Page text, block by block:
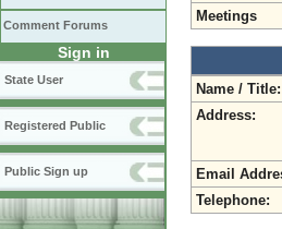
Comment Forums
Sign in
State User
Registered Public
Public Sign up
Meetings
Name / Title:
Address:
Email
Telephone: